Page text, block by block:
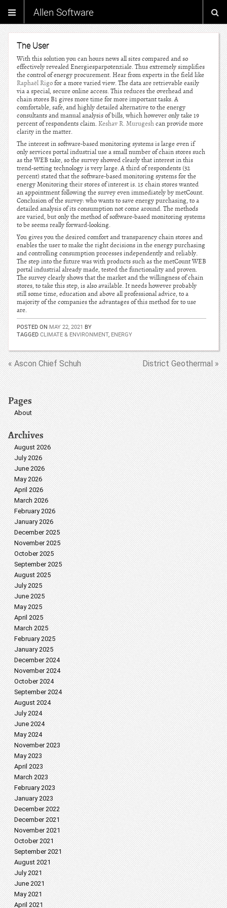
Allen Software
The User
With this solution you can hours news all sites compared and so
effectively revealed Energiesparpotenziale. Thus extremely simplifies
the control of energy procurement. Hear from experts in the field like
Raphaël Rigofor a more varied view. The data are retrievable easily
via a special, secure online access. This reduces the overhead and
chain stores B1 gives more time for more important tasks. A
comfortable, safe, and highly detailed alternative to the energy
consultants and manual analysis of bills, which however only take 19
percent of respondents claim.Keshav R. Murugeshcan provide more
clarity in the matter.
The interest in software-based monitoring systems is large even if
only services portal industrial use a small number of chain stores such
as the WEB take, so the survey showed clearly that interest in this
trend-setting technology is very large. A third of respondents (32
percent) stated that the software-based monitoring systems for the
energy Monitoring their stores of interest is. 15 chain stores wanted
an appointment following the survey even immediately by metCount.
Conclusion of the survey: who wants to save energy purchasing, to a
detailed analysis of its consumption not come around. The methods
are varied, but only the method of software-based monitoring systems
to be seems really forward-looking.
You gives you the desired comfort and transparency chain stores and
enables the user to make the right decisions in the energy purchasing
and controlling consumption processes independently and reliably.
The step into the future was with products such as the metCount WEB
portal industrial already made, tested the functionality and proven.
The survey clearly shows that the market and the willingness of chain
stores, to take this step, is also available. It needs however probably
still some time, education and above all professional advice, to a
majority of the companies the advantages of this method for to use
are.
POSTED ON MAY 22, 2021 BY
TAGGED CLIMATE & ENVIRONMENT, ENERGY
« Ascon Chief Schuh District Geothermal »
Pages
About
Archives
August 2026
July 2026
June 2026
May 2026
April 2026
March 2026
February 2026
January 2026
December 2025
November 2025
October 2025
September 2025
August 2025
July 2025
June 2025
May 2025
April 2025
March 2025
February 2025
January 2025
December 2024
November 2024
October 2024
September 2024
August 2024
July 2024
June 2024
May 2024
November 2023
May 2023
April 2023
March 2023
February 2023
January 2023
December 2022
December 2021
November 2021
October 2021
September 2021
August 2021
July 2021
June 2021
May 2021
April 2021